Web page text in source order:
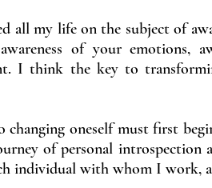
all my life on the subject of
of your emotions,
I think the key to
changing oneself must first
of personal introspection
individual with whom I work,